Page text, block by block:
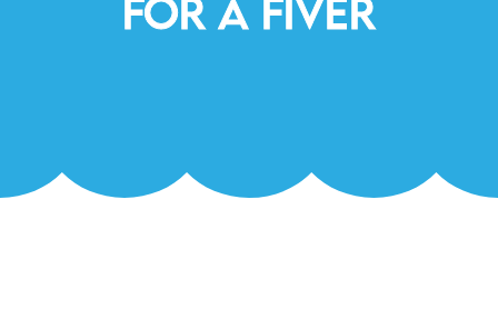
For A Fiver